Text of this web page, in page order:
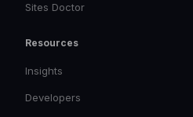
Sites Doctor
Resources
Insights
Developers